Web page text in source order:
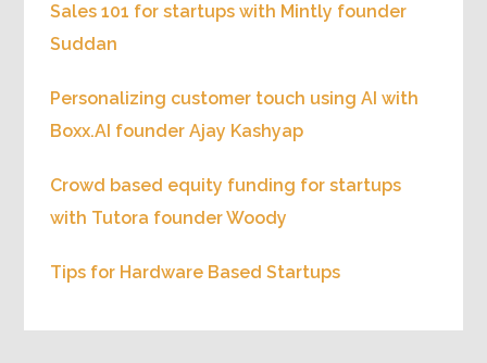
Sales 101 for startups with Mintly founder
Suddan
Personalizing customer touch using AI with
Boxx.AI founder Ajay Kashyap
Crowd based equity funding for startups
with Tutora founder Woody
Tips for Hardware Based Startups